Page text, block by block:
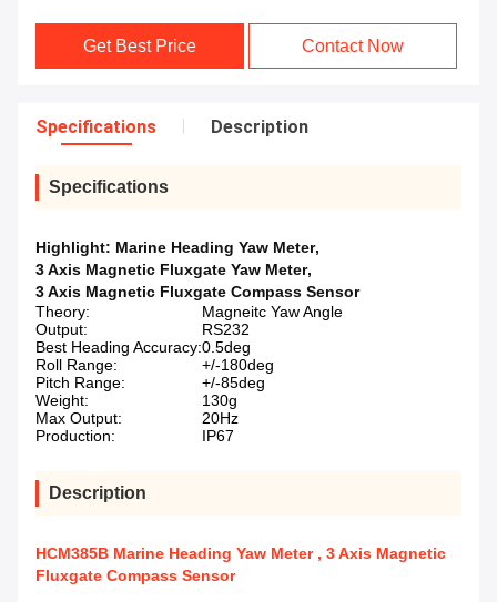
Get Best Price Contact Now
Specifications Description
Specifications
Highlight: Marine Heading Yaw Meter,
3 Axis Magnetic Fluxgate Yaw Meter,
3 Axis Magnetic Fluxgate Compass Sensor
Theory:
Magneitc Yaw Angle
Output:
RS232
Best Heading Accuracy:0.5deg
Roll Range:
+/-180deg
Pitch Range:
+/-85deg
Weight:
130g
Max Output:
20Hz
Production:
IP67
Description
HCM385B Marine Heading Yaw Meter , 3 Axis Magnetic
Fluxgate Compass Sensor